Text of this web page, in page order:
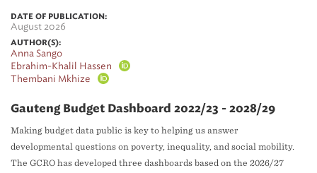
DATE OF PUBLICATION:
August 2026
AUTHOR(S):
Anna Sango
Ebrahim-Khalil Hassen
Thembani Mkhize
Gauteng Budget Dashboard 2022/23 - 2028/29
Making budget data public is key to helping us answer
developmental questions on poverty, inequality, and social mobility.
The GCRO has developed three dashboards based on the 2026/27